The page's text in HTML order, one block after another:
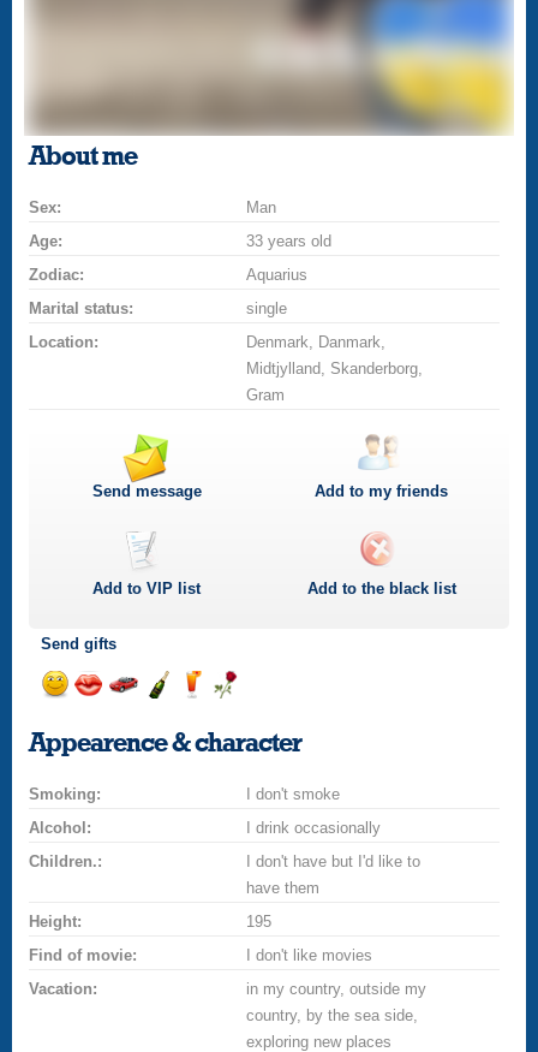
About me
Sex:
Man
Age:
33 years old
Zodiac:
Aquarius
Marital status:
single
Location:
Denmark, Danmark,
Midtjylland, Skanderborg,
Gram
Send message Add to my friends
Add toVIP list Add to the black list
Send gifts
smile
a
champagne
drinkflower
Appearence & character
Smoking:
I don't smoke
Alcohol:
I drink occasionally
Children.:
I don't have but I'd like to
have them
Height:
195
Find of movie:
I don't like movies
Vacation:
in my country, outside my
country, by the sea side,
exploring new places